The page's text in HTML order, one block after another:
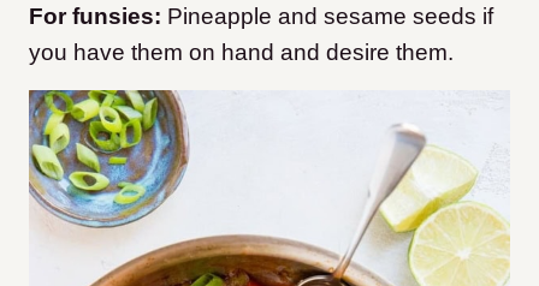
For funsies: Pineapple and sesame seeds if
you have them on hand and desire them.